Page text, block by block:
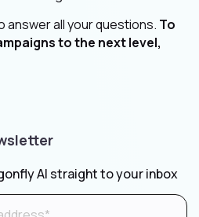
answer all your questions. To
to the next level,
AI straight to your inbox